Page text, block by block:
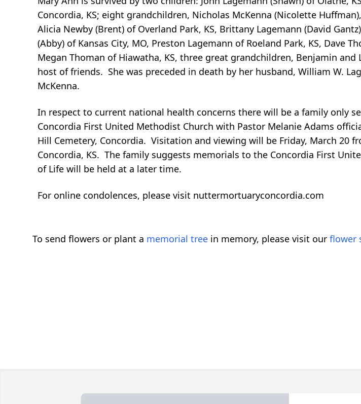
Concordia, KS; eight grandchildren, Nicholas McKenna (Nicolette
Alicia Newby (Brent) of Overland Park, KS, Brittany Lagemann (David
(Abby) of Kansas City, MO, Preston Lagemann of Roeland Park, KS, Dave
Megan Thoman of Hiawatha, KS, three great grandchildren, Benjamin and
host of friends. She was preceded in death by her husband, William W.
McKenna.
In respect to current national health concerns there will be a family only
Concordia First United Methodist Church with Pastor Melanie Adams
Hill Cemetery, Concordia. Visitation and viewing will be Friday, March 20
Concordia, KS. The family suggests memorials to the Concordia First
of Life will be held at a later time.
For online condolences, please visit nuttermortuaryconcordia.com
To send flowers or plant a memorial tree in memory, please visit our flower